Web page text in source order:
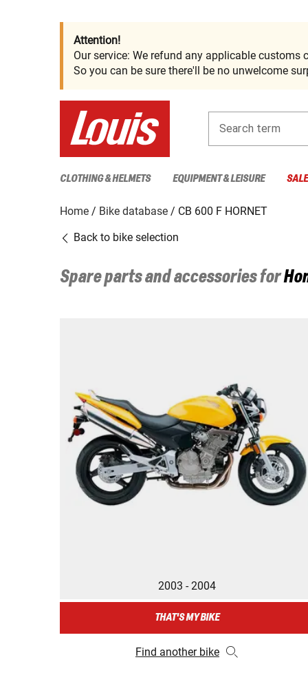
Attention!
Our service: We refund any applicable customs
So you can be sure there'll be no unwelcome
Search term
CLOTHING & HELMETS EQUIPMENT & LEISURE
Home Bike database
CB 600 F HORNET
Back to bike selection
Spare parts and accessories for
2003 - 2004
THAT'S MY BIKE
Find another bike